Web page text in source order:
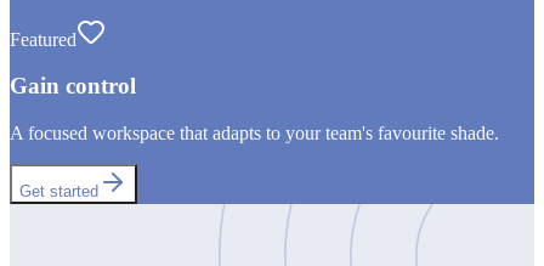
Featured
Gain control
A focused workspace that adapts to your team's favourite shade.
Get started